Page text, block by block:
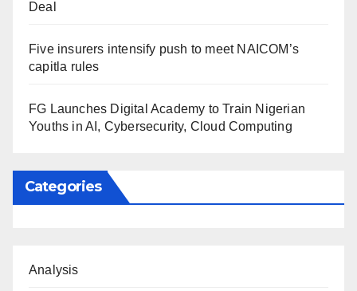
Deal
Five insurers intensify push to meet NAICOM’s
capitla rules
FG Launches Digital Academy to Train Nigerian
Youths in AI, Cybersecurity, Cloud Computing
Categories
Analysis